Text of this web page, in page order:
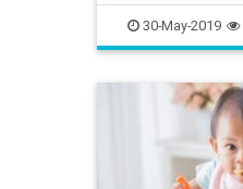
PrematureBabies
30-May-2019